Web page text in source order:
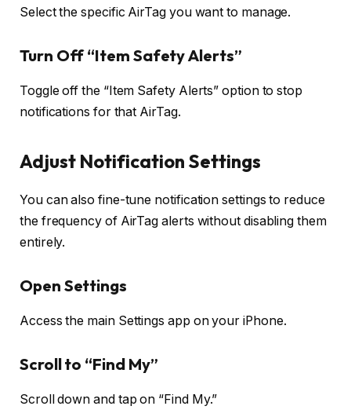
Select the specific AirTag you want to manage.
Turn Off “Item Safety Alerts”
Toggle off the “Item Safety Alerts” option to stop
notifications for that AirTag.
Adjust Notification Settings
You can also fine-tune notification settings to reduce
the frequency of AirTag alerts without disabling them
entirely.
Open Settings
Access the main Settings app on your iPhone.
Scroll to “Find My”
Scroll down and tap on “Find My.”